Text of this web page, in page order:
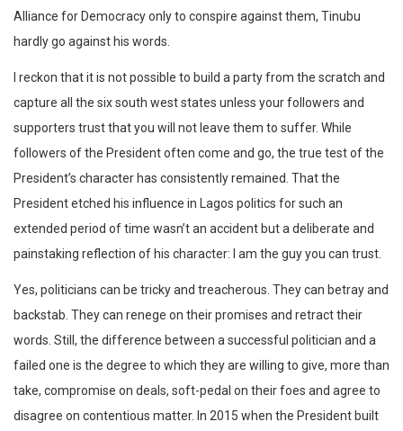
Alliance for Democracy only to conspire against them, Tinubu
hardly go against his words.
I reckon that it is not possible to build a party from the scratch and
capture all the six south west states unless your followers and
supporters trust that you will not leave them to suffer. While
followers of the President often come and go, the true test of the
President’s character has consistently remained. That the
President etched his influence in Lagos politics for such an
extended period of time wasn’t an accident but a deliberate and
painstaking reflection of his character: I am the guy you can trust.
Yes, politicians can be tricky and treacherous. They can betray and
backstab. They can renege on their promises and retract their
words. Still, the difference between a successful politician and a
failed one is the degree to which they are willing to give, more than
take, compromise on deals, soft-pedal on their foes and agree to
disagree on contentious matter. In 2015 when the President built